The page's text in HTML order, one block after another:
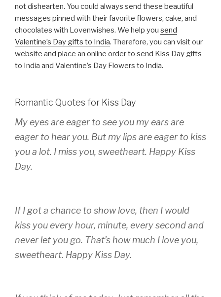
not dishearten. You could always send these beautiful
messages pinned with their favorite flowers, cake, and
chocolates with Lovenwishes. We help you send
Valentine’s Day gifts to India. Therefore, you can visit our
website and place an online order to send Kiss Day gifts
to India and Valentine’s Day Flowers to India.
Romantic Quotes for Kiss Day
My eyes are eager to see you my ears are
eager to hear you. But my lips are eager to kiss
you a lot. I miss you, sweetheart. Happy Kiss
Day.
If I got a chance to show love, then I would
kiss you every hour, minute, every second and
never let you go. That’s how much I love you,
sweetheart. Happy Kiss Day.